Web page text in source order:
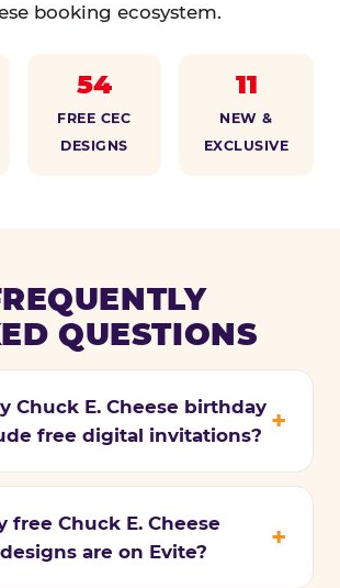
booking ecosystem.
54
FREE CEC
DESIGNS
11
NEW &
EXCLUSIVE
QUESTIONS
Chuck E. Cheese birthday
free digital invitations?
free Chuck E. Cheese
are on Evite?